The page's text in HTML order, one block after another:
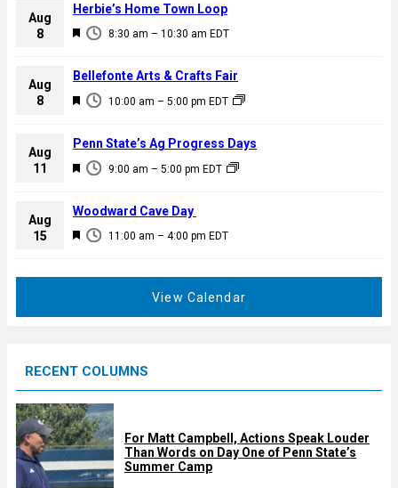
Aug
8
F
a
u
e
d
8:30 am – 10:30 am EDT
Herbie’s Home Town Loop
Aug
8
F
a
u
e
d
10:00 am – 5:00 pm EDT
Bellefonte Arts & Crafts Fair
Aug
11
F
a
u
9:00 am – 5:00 pm EDT
Penn State’s Ag Progress Days
Aug
15
F
d
11:00 am – 4:00 pm EDT
Woodward Cave Day
View Calendar
RECENT COLUMNS
For Matt Campbell, Actions Speak Louder
Than Words on Day One of Penn State’s
Summer Camp